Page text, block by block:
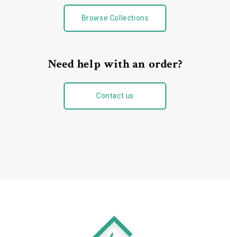
Browse Collections
Need help with an order?
Contact us